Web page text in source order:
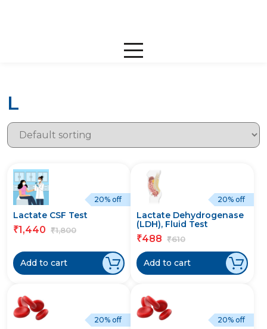
L
Lactate CSF Test
₹1,800
₹1,440
20% off
Add to cart
Lactate Dehydrogenase
(LDH), Fluid Test
₹610
₹488
20% off
Add to cart
20% off 20% off